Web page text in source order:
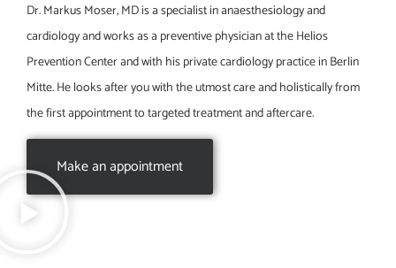
Dr. Markus Moser, MD is a specialist in anaesthesiology and
cardiology and works as a preventive physician at the Helios
Prevention Center and with his private cardiology practice in Berlin
Mitte. He looks after you with the utmost care and holistically from
the first appointment to targeted treatment and aftercare.
Make an appointment